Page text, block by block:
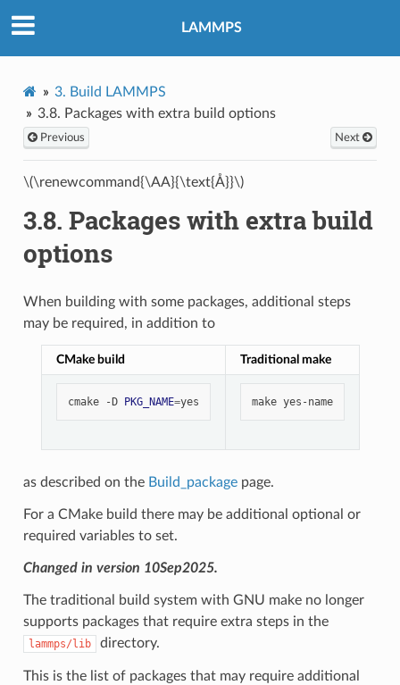
LAMMPS
3. Build LAMMPS
3.8. Packages with extra build options
Previous Next
\(\renewcommand{\AA}{\text{Å}}\)
3.8. Packages with extra build
options
When building with some packages, additional steps
may be required, in addition to
CMake build Traditional make
cmake -D PKG_NAME= make yes-name
as described on the Build_packagepage.
For a CMake build there may be additional optional or
required variables to set.
Changed in version 10Sep2025.
The traditional build system with GNU make no longer
supports packages that require extra steps in the
lammps/lib directory.
This is the list of packages that may require additional